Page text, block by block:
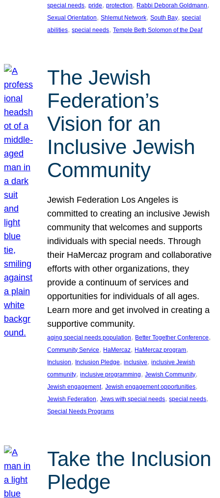
special needs, pride, protection, Rabbi Deborah Goldmann
Sexual Orientation, Shlemut Network, South Bay, special
abilities, special needs, Temple Beth Solomon of the Deaf
The Jewish
Federation’s
Vision for an
Inclusive Jewish
Community
Jewish Federation Los Angeles is
committed to creating an inclusive Jewish
community that welcomes and supports
individuals with special needs. Through
their HaMercaz program and collaborative
efforts with other organizations, they
provide a continuum of services and
opportunities for individuals of all ages.
Learn more and get involved in creating a
supportive community.
aging special needs population, Better Together Conference
Community Service, HaMercaz, HaMercaz program
Inclusion, Inclusion Pledge, inclusive, inclusive Jewish
community, inclusive programming, Jewish Community
Jewish engagement, Jewish engagement opportunities
Jewish Federation, Jews with special needs, special needs
Special Needs Programs
Take the Inclusion
Pledge